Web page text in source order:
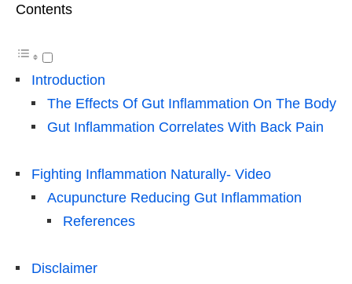
Contents
Introduction
The Effects Of Gut Inflammation On The Body
Gut Inflammation Correlates With Back Pain
Fighting Inflammation Naturally- Video
Acupuncture Reducing Gut Inflammation
References
Disclaimer